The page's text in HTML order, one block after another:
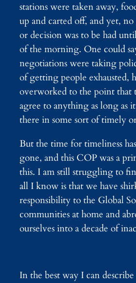
stations were taken away,
up and carted off, and yet,
or decision was to be had
of the morning. One could
negotiations were taking
of getting people exhausted,
overworked to the point that
agree to anything as long as
there in some sort of timely
But the time for timeliness
gone, and this COP was a
this. I am still struggling to
all I know is that we have
responsibility to the Global
communities at home and
ourselves into a decade of
In the best way I can